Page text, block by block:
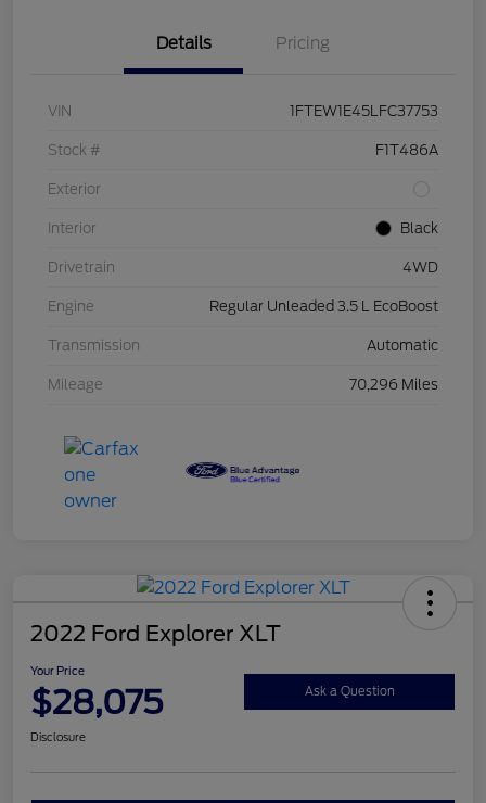
Details Pricing
VIN 1FTEW1E45LFC37753
Stock # F1T486A
Exterior
Interior Black
Drivetrain 4WD
Engine Regular Unleaded 3.5 L EcoBoost
Transmission Automatic
Mileage 70,296 Miles
2022 Ford Explorer XLT
Your Price
$28,075 Ask a Question
Disclosure